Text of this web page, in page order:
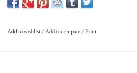
Add to wishlist/Add to compare/Print